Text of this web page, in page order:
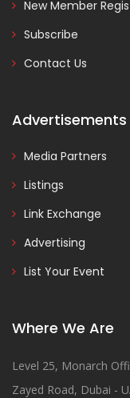
New Member
Subscribe
Contact Us
Advertisements
Media Partners
Listings
Link Exchange
Advertising
List Your Event
Where We Are
Level 25, Monarch
Zayed Road, Dubai -